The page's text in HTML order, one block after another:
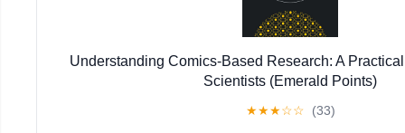
Understanding Comics-Based Research: A
Scientists (Emerald Points)
★★★☆☆ (33)